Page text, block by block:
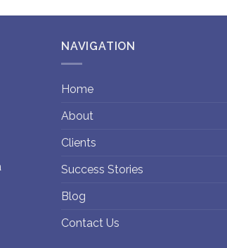
NAVIGATION
Home
About
Clients
Success Stories
Blog
Contact Us